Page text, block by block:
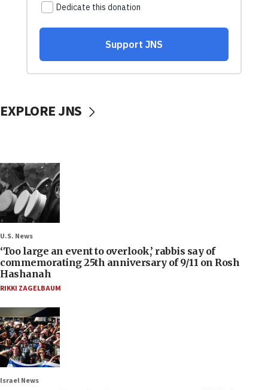
EXPLORE JNS
U.S. News
‘Too large an event to overlook,’ rabbis say of
commemorating 25th anniversary of 9/11 on Rosh
Hashanah
RIKKI ZAGELBAUM
Israel News